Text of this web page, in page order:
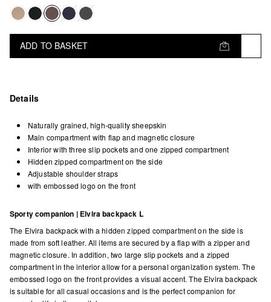
ADD TO BASKET
Details
Naturally grained, high-quality sheepskin
Main compartment with flap and magnetic closure
Interior with three slip pockets and one zipped compartment
Hidden zipped compartment on the side
Adjustable shoulder straps
with embossed logo on the front
Sporty companion | Elvira backpack L
The Elvira backpack with a hidden zipped compartment on the side is
made from soft leather. All items are secured by a flap with a zipper and
magnetic closure. In addition, two large slip pockets and a zipped
compartment in the interior allow for a personal organization system. The
embossed logo on the front provides a visual accent. The Elvira backpack
is suitable for all casual occasions and is the perfect companion for